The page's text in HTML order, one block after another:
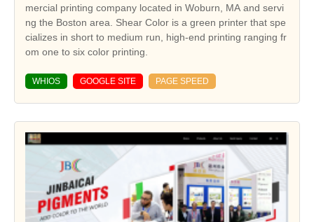
mercial printing company located in Woburn, MA and servi
ng the Boston area. Shear Color is a green printer that spe
cializes in short to medium run, high-end printing ranging fr
om one to six color printing.
WHIOS GOOGLE SITE PAGE SPEED